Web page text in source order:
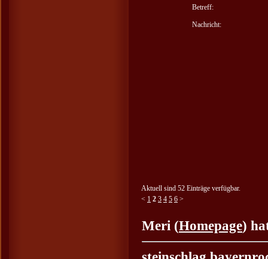
Betreff:
Nachricht:
Aktuell sind 52 Einträge verfügbar.
< 1 2 3 4 5 6 >
Meri (Homepage)